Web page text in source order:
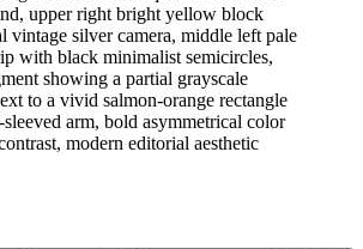
upper right bright yellow block
vintage silver camera, middle left pale
with black minimalist semicircles,
showing a partial grayscale
to a vivid salmon-orange rectangle
arm, bold asymmetrical color
modern editorial aesthetic